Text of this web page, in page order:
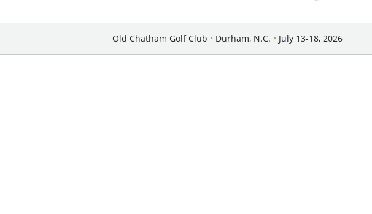
Old Chatham Golf Club • Durham, N.C. • July 13-18, 2026